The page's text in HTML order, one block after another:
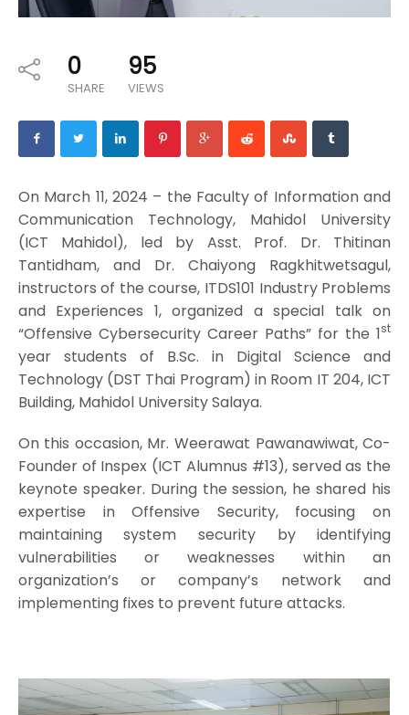
0
SHARE
95
VIEWS
On March 11, 2024 – the Faculty of Information and
Communication Technology, Mahidol University
(ICT Mahidol), led by Asst. Prof. Dr. Thitinan
Tantidham, and Dr. Chaiyong Ragkhitwetsagul,
instructors of the course, ITDS101 Industry Problems
and Experiences 1, organized a special talk on
“Offensive Cybersecurity Career Paths” for the 1st
year students of B.Sc. in Digital Science and
Technology (DST Thai Program) in Room IT 204, ICT
Building, Mahidol University Salaya.
On this occasion, Mr. Weerawat Pawanawiwat, Co-
Founder of Inspex (ICT Alumnus #13), served as the
keynote speaker. During the session, he shared his
expertise in Offensive Security, focusing on
maintaining system security by identifying
vulnerabilities or weaknesses within an
organization’s or company’s network and
implementing fixes to prevent future attacks.